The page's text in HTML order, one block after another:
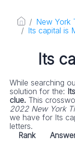
New York
Its capital is
Its
While searching
solution for the:
clue. This
2022 New York
we have for Its
letters.
Rank